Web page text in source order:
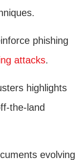
phishing
attacks.
highlights
the-land
evolving